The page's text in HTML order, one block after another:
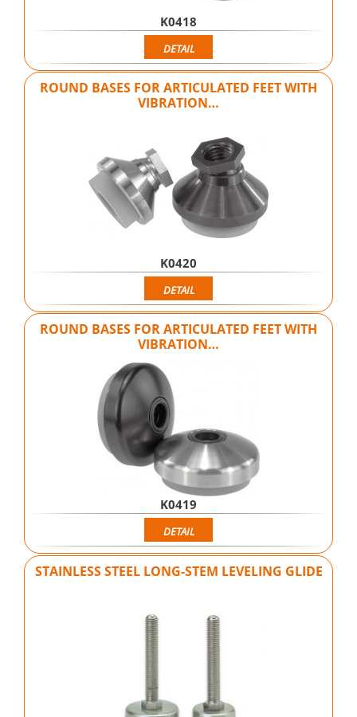
K0418
DETAIL
ROUND BASES FOR ARTICULATED FEET WITH
VIBRATION…
K0420
DETAIL
ROUND BASES FOR ARTICULATED FEET WITH
VIBRATION…
K0419
DETAIL
STAINLESS STEEL LONG-STEM LEVELING GLIDE